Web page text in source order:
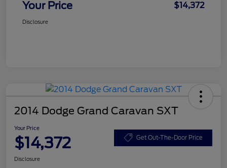
Your Price $14,372
Disclosure
2014 Dodge Grand Caravan SXT
Your Price
$14,372 Get Out-The-Door Price
Disclosure